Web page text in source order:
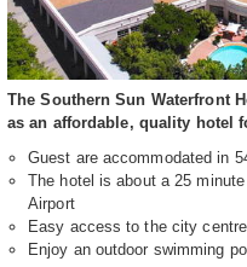
The Southern Sun Waterfront
as an affordable, quality hotel
Guest are accommodated in
The hotel is about a 25
Airport
Easy access to the city
Enjoy an outdoor swimming